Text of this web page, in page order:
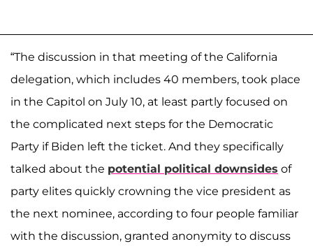
“The discussion in that meeting of the California
delegation, which includes 40 members, took place
in the Capitol on July 10, at least partly focused on
the complicated next steps for the Democratic
Party if Biden left the ticket. And they specifically
talked about the potential political downsides of
party elites quickly crowning the vice president as
the next nominee, according to four people familiar
with the discussion, granted anonymity to discuss